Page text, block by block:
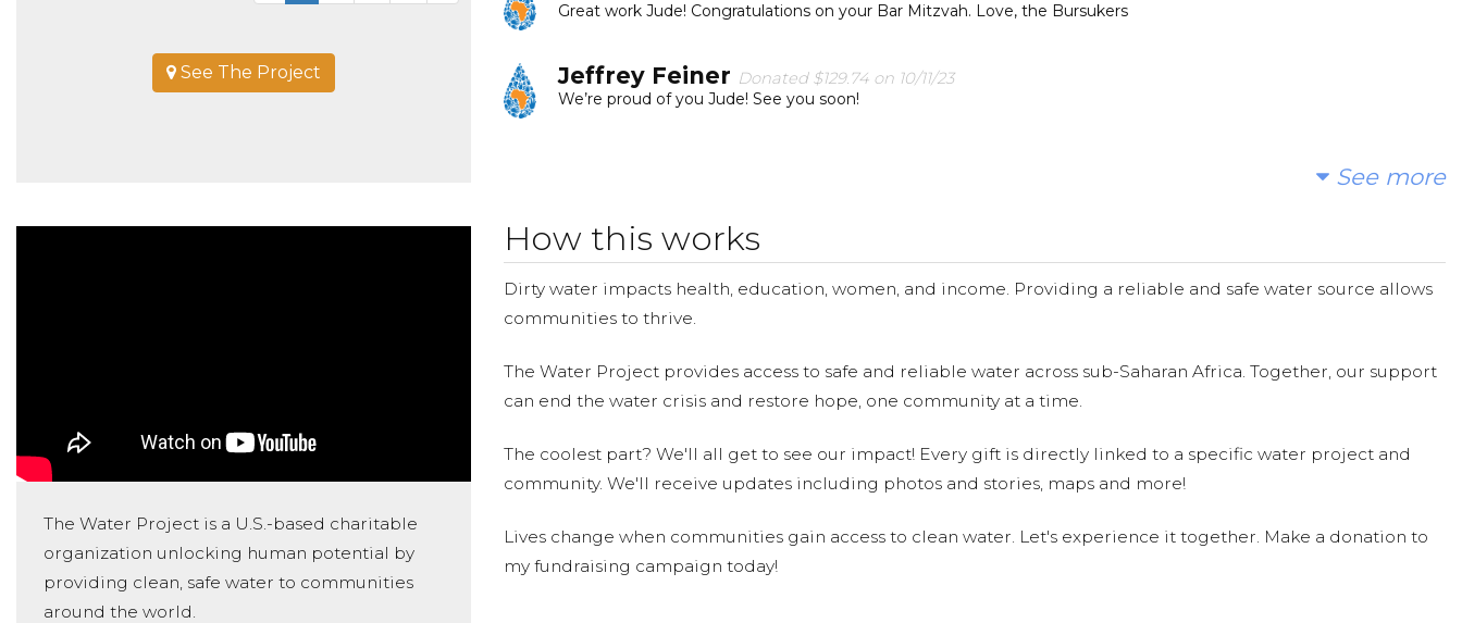
See The Project
Great work Jude! Congratulations on your Bar Mitzvah. Love, the Bursukers
Jeffrey Feiner Donated $129.74 on 10/11/23
We’re proud of you Jude! See you soon!
Heidi Hojnicki Donated $26.50 on 09/26/23
Great work Jude
Great job, Jude! What a wonderful mitzvah!!
This is such a wonderful project! So happy to be able to participate. Congratulations, Jude.
See more
The Water Project is a U.S.-based charitable
organization unlocking human potential by
providing clean, safe water to communities
around the world.
How this works
Dirty water impacts health, education, women, and income. Providing a reliable and safe water source allows
communities to thrive.
The Water Project provides access to safe and reliable water across sub-Saharan Africa. Together, our support
can end the water crisis and restore hope, one community at a time.
The coolest part? We'll all get to see our impact! Every gift is directly linked to a specific water project and
community. We'll receive updates including photos and stories, maps and more!
Lives change when communities gain access to clean water. Let's experience it together. Make a donation to
my fundraising campaign today!